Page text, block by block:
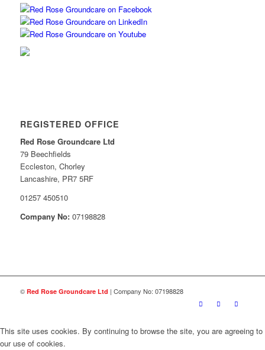
REGISTERED OFFICE
Red Rose Groundcare Ltd
79 Beechfields
Eccleston, Chorley
Lancashire, PR7 5RF
01257 450510
Company No:07198828
© Red Rose Groundcare Ltd | Company No: 07198828
This site uses cookies. By continuing to browse the site, you are agreeing to
our use of cookies.